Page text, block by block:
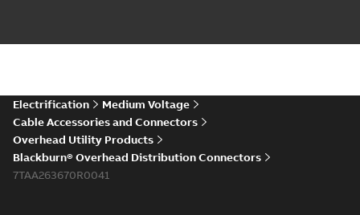
Electrification
Medium Voltage
Cable Accessories and Connectors
Overhead Utility Products
Blackburn® Overhead Distribution Connectors
7TAA263670R0041